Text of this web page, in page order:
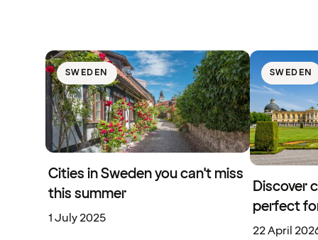
SWEDEN
Cities in Sweden you can't miss
this summer
1 July 2025
SWEDEN
Discover
perfect
22 April